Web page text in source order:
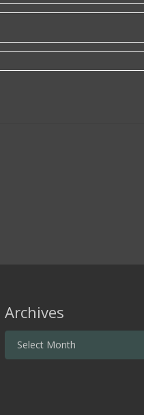
Archives